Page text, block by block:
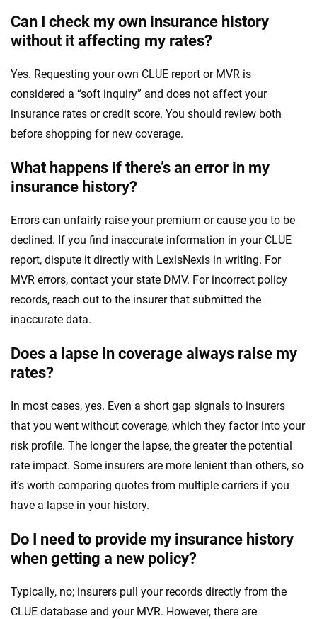
Can I check my own insurance history
without it affecting my rates?
Yes. Requesting your own CLUE report or MVR is
considered a “soft inquiry” and does not affect your
insurance rates or credit score. You should review both
before shopping for new coverage.
What happens if there’s an error in my
insurance history?
Errors can unfairly raise your premium or cause you to be
declined. If you find inaccurate information in your CLUE
report, dispute it directly with LexisNexis in writing. For
MVR errors, contact your state DMV. For incorrect policy
records, reach out to the insurer that submitted the
inaccurate data.
Does a lapse in coverage always raise my
rates?
In most cases, yes. Even a short gap signals to insurers
that you went without coverage, which they factor into your
risk profile. The longer the lapse, the greater the potential
rate impact. Some insurers are more lenient than others, so
it’s worth comparing quotes from multiple carriers if you
have a lapse in your history.
Do I need to provide my insurance history
when getting a new policy?
Typically, no; insurers pull your records directly from the
CLUE database and your MVR. However, there are